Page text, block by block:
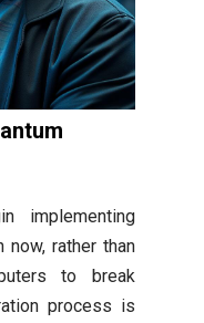
implementing
now, rather than
to break
process is